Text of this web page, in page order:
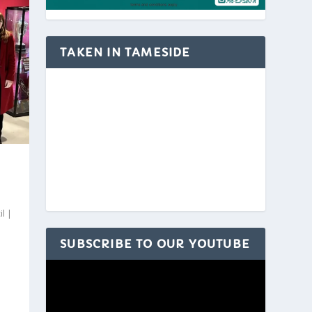
|
TAKEN IN TAMESIDE
SUBSCRIBE TO OUR YOUTUBE